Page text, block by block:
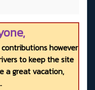
however
to keep the site
a great vacation,